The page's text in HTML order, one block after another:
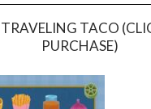
TACO
PURCHASE)